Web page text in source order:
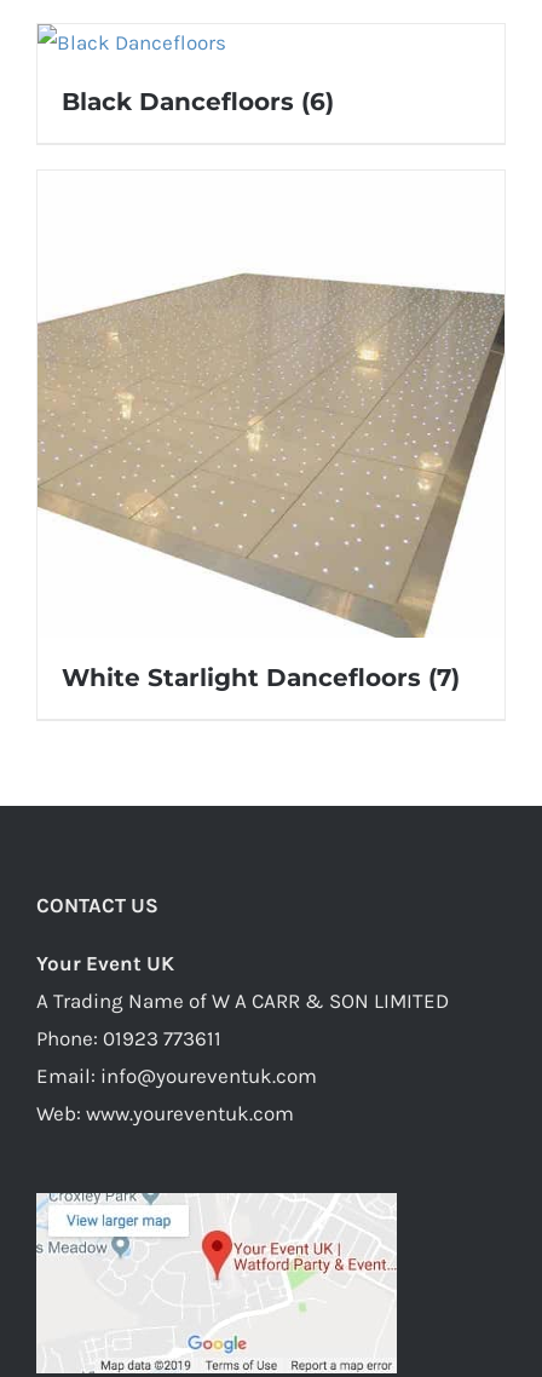
Black Dancefloors (6)
White Starlight Dancefloors (7)
CONTACT US
Your Event UK
A Trading Name of W A CARR & SON LIMITED
Phone: 01923 773611
Email: info@youreventuk.com
Web: www.youreventuk.com